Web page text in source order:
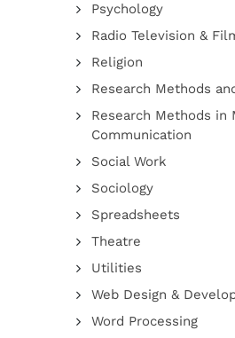
Psychology
Radio Television &
Religion
Research Methods
Research Methods in
Communication
Social Work
Sociology
Spreadsheets
Theatre
Utilities
Web Design &
Word Processing